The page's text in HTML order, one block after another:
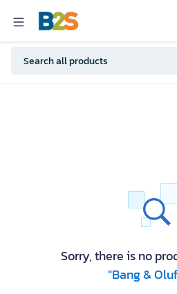
Sorry, there is no
"Bang &